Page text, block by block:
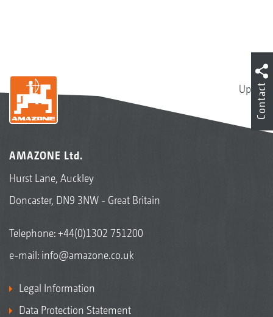
Up
AMAZONE Ltd.
Hurst Lane, Auckley
Doncaster, DN9 3NW - Great Britain
Telephone:+44(0)1302 751200
e-mail: info@amazone.co.uk
Legal Information
Data Protection Statement
Contact